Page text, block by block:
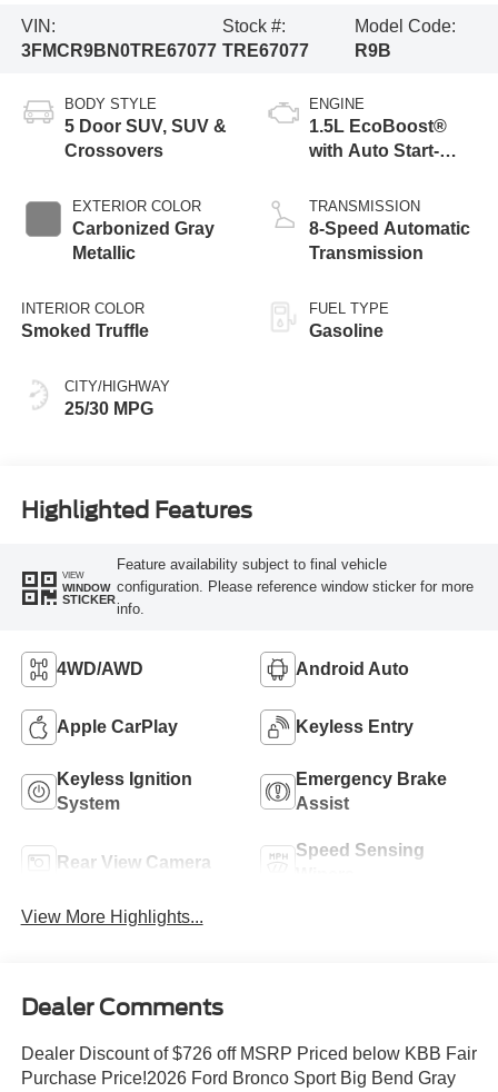
VIN:
3FMCR9BN0TRE67077
Stock #:
TRE67077
Model Code:
R9B
BODY STYLE
5 Door SUV, SUV &
Crossovers
EXTERIOR COLOR
Carbonized Gray
Metallic
INTERIOR COLOR
Smoked Truffle
CITY/HIGHWAY
25/30 MPG
ENGINE
1.5L EcoBoost®
with Auto Start-
TRANSMISSION
8-Speed Automatic
Transmission
FUEL TYPE
Gasoline
Highlighted Features
VIEW
WINDOW
STICKER
Feature availability subject to final vehicle
configuration. Please reference window sticker for more
info.
4WD/AWD Android Auto
Apple CarPlay Keyless Entry
Keyless Ignition
System
Emergency Brake
Assist
Rear View Camera
Speed Sensing
View More Highlights...
Dealer Comments
Dealer Discount of $726 off MSRP Priced below KBB Fair
Purchase Price!2026 Ford Bronco Sport Big Bend Gray